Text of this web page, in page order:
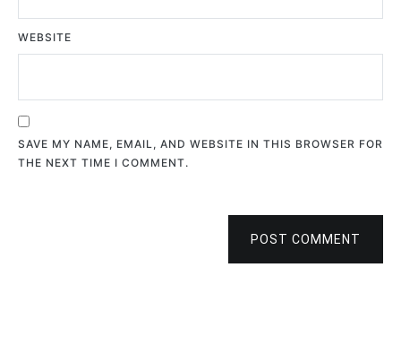
WEBSITE
SAVE MY NAME, EMAIL, AND WEBSITE IN THIS BROWSER FOR
THE NEXT TIME I COMMENT.
POST COMMENT